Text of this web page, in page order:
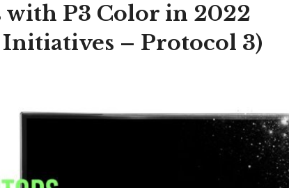
P3 Color in 2022
– Protocol 3)